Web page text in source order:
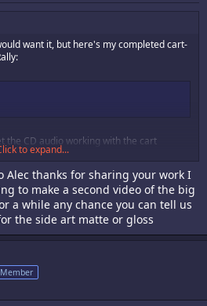
want it, but here's my completed cart-
the CD audio working with the cart
the V rom samples didn't fit within the
sound data, and you get the usual
if there is a section of the P rom I could
redbook audio playing.
to expand...
Alec thanks for sharing your work I
to make a second video of the big
a while any chance you can tell us
the side art matte or gloss